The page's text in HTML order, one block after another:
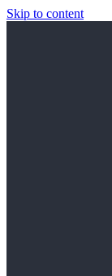
Skip to content